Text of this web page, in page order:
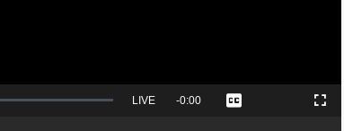
Seek
LIVE Remaining
-0:00 Captions Fullscreen